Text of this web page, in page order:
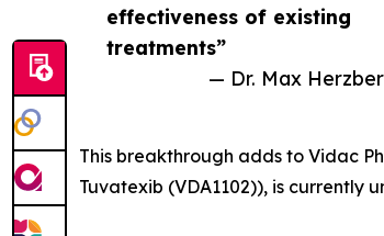
effectiveness of existing
treatments”
— Dr. Max
This breakthrough adds to Vidac
Tuvatexib (VDA1102)), is currently